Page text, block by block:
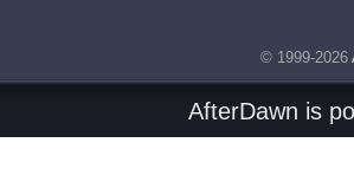
© 1999-2026
AfterDawn is